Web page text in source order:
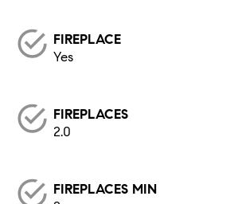
FIREPLACE
Yes
FIREPLACES
2.0
FIREPLACES MIN